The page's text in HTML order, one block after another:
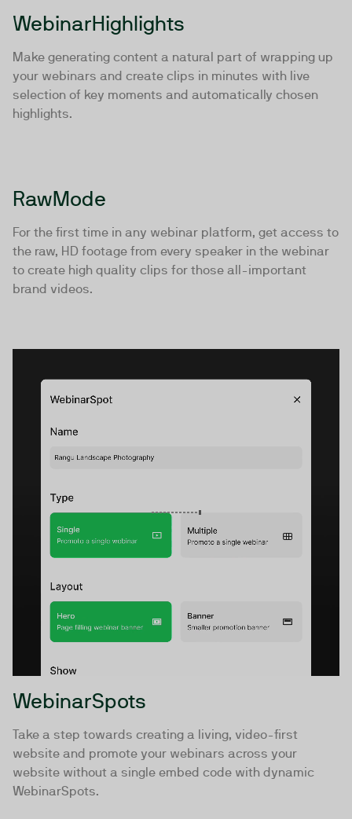
WebinarHighlights
Make generating content a natural part of wrapping up
your webinars and create clips in minutes with live
selection of key moments and automatically chosen
highlights.
RawMode
For the first time in any webinar platform, get access to
the raw, HD footage from every speaker in the webinar
to create high quality clips for those all-important
brand videos.
WebinarSpots
Take a step towards creating a living, video-first
website and promote your webinars across your
website without a single embed code with dynamic
WebinarSpots.